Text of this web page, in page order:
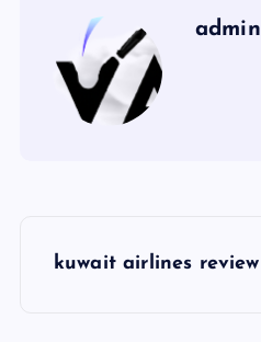
admin
kuwait airlines review